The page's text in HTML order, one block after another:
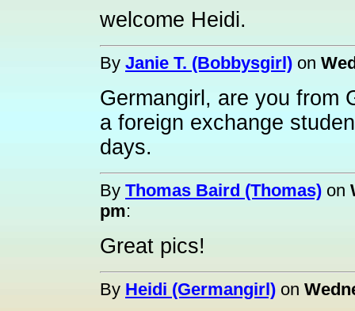
welcome Heidi.
By Janie T. (Bobbysgirl) on
Germangirl, are you from
a foreign exchange
days.
By Thomas Baird (Thomas) on
pm:
Great pics!
By Heidi (Germangirl) on